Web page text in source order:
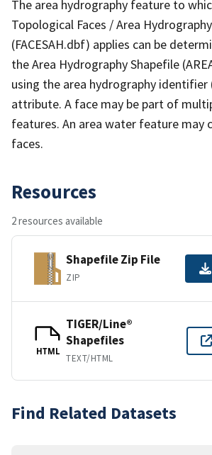
The area hydrography feature to
Topological Faces / Area
(FACESAH.dbf) applies can be
the Area Hydrography Shapefile
using the area hydrography identifier
attribute. A face may be part of
features. An area water feature may
faces.
Resources
2 resources available
Shapefile Zip File
ZIP
HTML
TIGER/Line®
Shapefiles
TEXT/HTML
Find Related Datasets